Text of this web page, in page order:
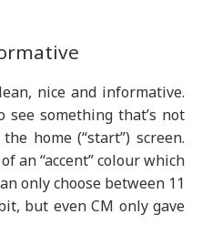
nice and informative.
see something that’s not
home (“start”) screen.
an “accent” colour which
only choose between 11
but even CM only gave